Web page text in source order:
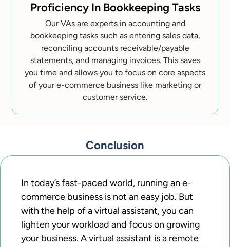
Proficiency In Bookkeeping Tasks
Our VAs are experts in accounting and
bookkeeping tasks such as entering sales data,
reconciling accounts receivable/payable
statements, and managing invoices. This saves
you time and allows you to focus on core aspects
of your e-commerce business like marketing or
customer service.
Conclusion
In today’s fast-paced world, running an e-
commerce business is not an easy job. But
with the help of a virtual assistant, you can
lighten your workload and focus on growing
your business. A virtual assistant is a remote